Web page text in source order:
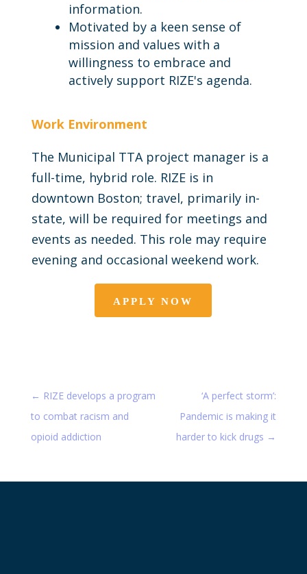
information.
Motivated by a keen sense of
mission and values with a
willingness to embrace and
actively support RIZE's agenda.
Work Environment
The Municipal TTA project manager is a
full-time, hybrid role. RIZE is in
downtown Boston; travel, primarily in-
state, will be required for meetings and
events as needed. This role may require
evening and occasional weekend work.
APPLY NOW
← RIZE develops a program
to combat racism and
opioid addiction
‘A perfect storm’:
Pandemic is making it
harder to kick drugs →